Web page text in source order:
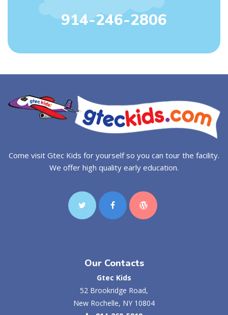
914-246-2806
Come visit Gtec Kids for yourself so you can tour the facility.
We offer high quality early education.
Our Contacts
Gtec Kids
52 Brookridge Road,
New Rochelle, NY 10804